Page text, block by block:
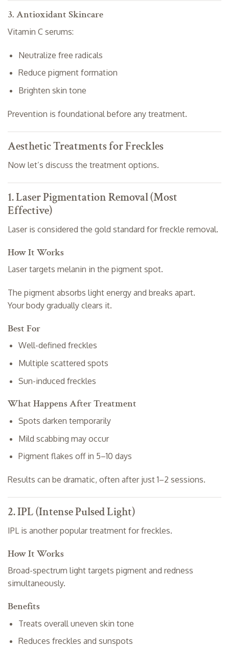
3. Antioxidant Skincare
Vitamin C serums:
Neutralize free radicals
Reduce pigment formation
Brighten skin tone
Prevention is foundational before any treatment.
Aesthetic Treatments for Freckles
Now let’s discuss the treatment options.
1. Laser Pigmentation Removal (Most
Effective)
Laser is considered the gold standard for freckle removal.
How It Works
Laser targets melanin in the pigment spot.
The pigment absorbs light energy and breaks apart.
Your body gradually clears it.
Best For
Well-defined freckles
Multiple scattered spots
Sun-induced freckles
What Happens After Treatment
Spots darken temporarily
Mild scabbing may occur
Pigment flakes off in 5–10 days
Results can be dramatic, often after just 1–2 sessions.
2. IPL (Intense Pulsed Light)
IPL is another popular treatment for freckles.
How It Works
Broad-spectrum light targets pigment and redness
simultaneously.
Benefits
Treats overall uneven skin tone
Reduces freckles and sunspots